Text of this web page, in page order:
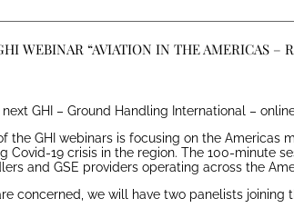
WEBINAR “AVIATION IN THE AMERICAS –
GHI – Ground Handling International –
the GHI webinars is focusing on the Americas
Covid-19 crisis in the region. The 100-minute
and GSE providers operating across the
concerned, we will have two panelists joining